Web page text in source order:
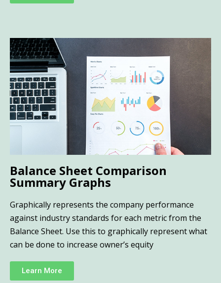
Balance Sheet Comparison
Summary Graphs
Graphically represents the company performance
against industry standards for each metric from the
Balance Sheet. Use this to graphically represent what
can be done to increase owner’s equity
Learn More